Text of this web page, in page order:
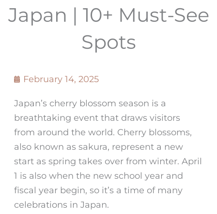
Japan | 10+ Must-See
Spots
February 14, 2025
Japan’s cherry blossom season is a
breathtaking event that draws visitors
from around the world. Cherry blossoms,
also known as sakura, represent a new
start as spring takes over from winter. April
1 is also when the new school year and
fiscal year begin, so it’s a time of many
celebrations in Japan.